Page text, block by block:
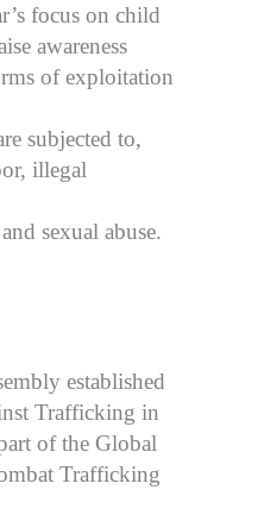
focus on child
awareness
of exploitation
subjected to,
illegal
sexual abuse.
established
Trafficking in
of the Global
Trafficking